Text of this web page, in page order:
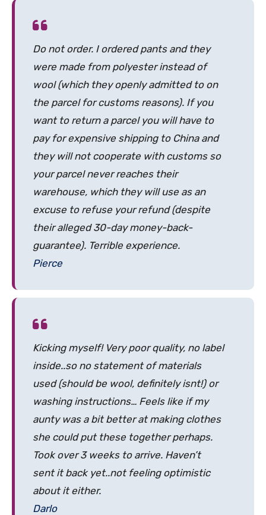
Do not order. I ordered pants and they
were made from polyester instead of
wool (which they openly admitted to on
the parcel for customs reasons). If you
want to return a parcel you will have to
pay for expensive shipping to China and
they will not cooperate with customs so
your parcel never reaches their
warehouse, which they will use as an
excuse to refuse your refund (despite
their alleged 30-day money-back-
guarantee). Terrible experience.
Pierce
Kicking myself! Very poor quality, no label
inside..so no statement of materials
used (should be wool, definitely isnt!) or
washing instructions… Feels like if my
aunty was a bit better at making clothes
she could put these together perhaps.
Took over 3 weeks to arrive. Haven’t
sent it back yet..not feeling optimistic
about it either.
Darlo